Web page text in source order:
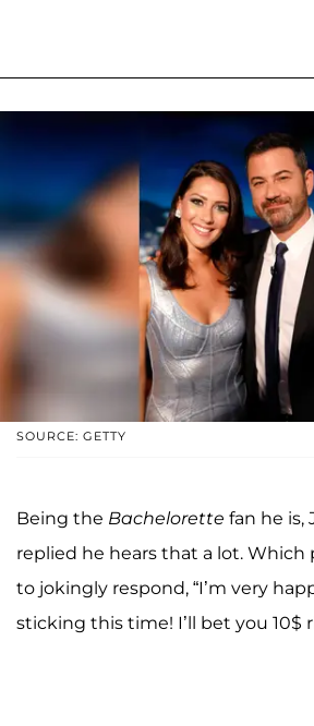
SOURCE: GETTY
Being the Bachelorette fan he is,
replied he hears that a lot. Which
to jokingly respond, “I’m very
sticking this time! I’ll bet you 10$